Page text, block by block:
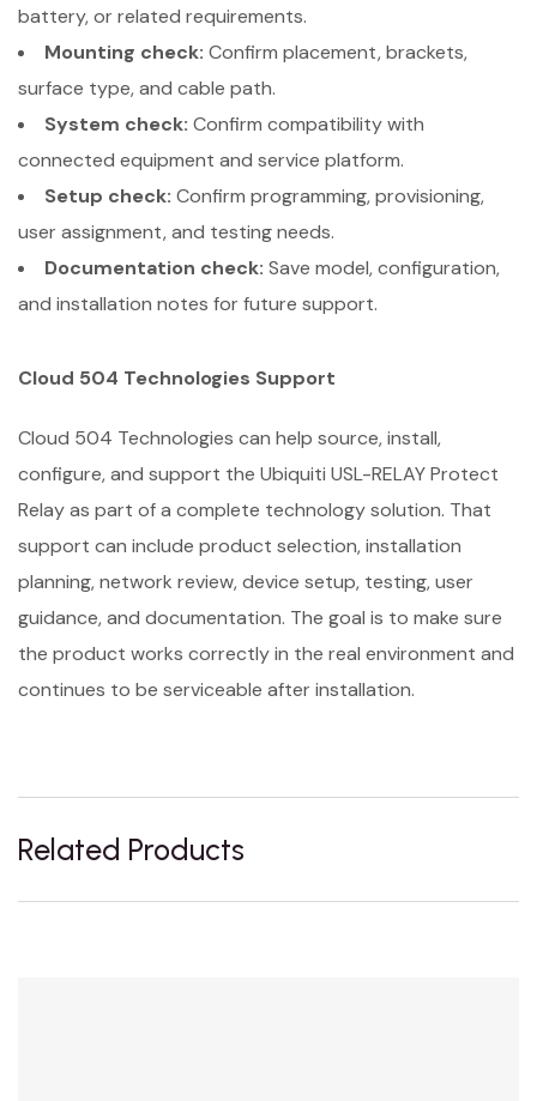
battery, or related requirements.
Mounting check: Confirm placement, brackets,
surface type, and cable path.
System check: Confirm compatibility with
connected equipment and service platform.
Setup check: Confirm programming, provisioning,
user assignment, and testing needs.
Documentation check: Save model, configuration,
and installation notes for future support.
Cloud 504 Technologies Support
Cloud 504 Technologies can help source, install,
configure, and support the Ubiquiti USL-RELAY Protect
Relay as part of a complete technology solution. That
support can include product selection, installation
planning, network review, device setup, testing, user
guidance, and documentation. The goal is to make sure
the product works correctly in the real environment and
continues to be serviceable after installation.
Related Products